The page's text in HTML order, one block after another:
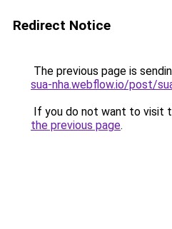
Redirect Notice
The previous page is
sua-nha.webflow.io/post/
If you do not want to visit
the previous page.